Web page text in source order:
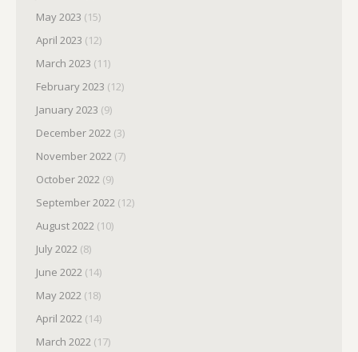
May 2023 (15)
April 2023 (12)
March 2023 (11)
February 2023 (12)
January 2023 (9)
December 2022 (3)
November 2022 (7)
October 2022 (9)
September 2022 (12)
August 2022 (10)
July 2022 (8)
June 2022 (14)
May 2022 (18)
April 2022 (14)
March 2022 (17)